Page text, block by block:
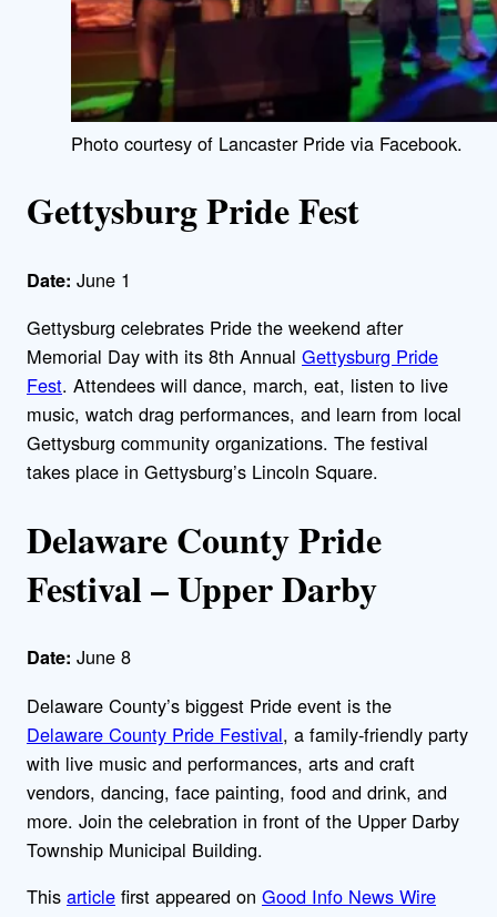
Photo courtesy of Lancaster Pride via Facebook.
Gettysburg Pride Fest
Date: June 1
Gettysburg celebrates Pride the weekend after
Memorial Day with its 8th Annual Gettysburg Pride
Fest. Attendees will dance, march, eat, listen to live
music, watch drag performances, and learn from local
Gettysburg community organizations. The festival
takes place in Gettysburg’s Lincoln Square.
Delaware County Pride
Festival – Upper Darby
Date: June 8
Delaware County’s biggest Pride event is the
Delaware County Pride Festival, a family-friendly party
with live music and performances, arts and craft
vendors, dancing, face painting, food and drink, and
more. Join the celebration in front of the Upper Darby
Township Municipal Building.
This article first appeared on Good Info News Wire